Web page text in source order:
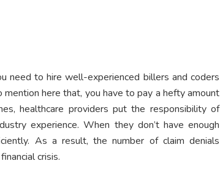
need to hire well-experienced billers and coders
here that, you have to pay a hefty amount
healthcare providers put the responsibility of
experience. When they don’t have enough
As a result, the number of claim denials
crisis.